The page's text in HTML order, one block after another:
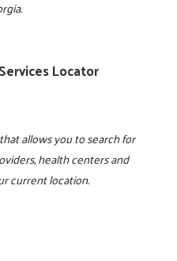
Locator
allows you to search for
health centers and
current location.